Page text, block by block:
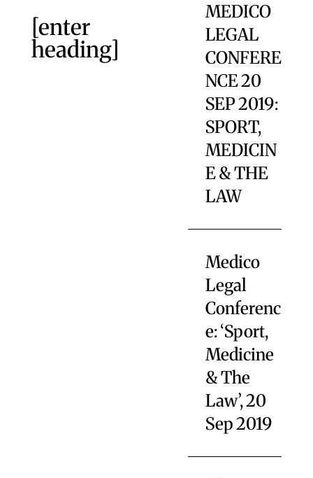
[enter
heading]
MEDICO
LEGAL
CONFERE
NCE 20
SEP 2019:
SPORT,
MEDICIN
E & THE
LAW
Medico
Legal
Conferenc
e: ‘Sport,
Medicine
& The
Law’, 20
Sep 2019